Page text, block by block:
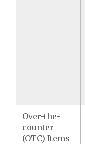
Over-the-
counter
(OTC) Items